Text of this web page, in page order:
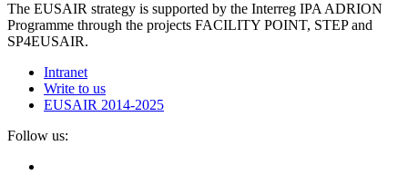
The EUSAIR strategy is supported by the Interreg IPA ADRION
Programme through the projects FACILITY POINT, STEP and
SP4EUSAIR.
Intranet
Write to us
EUSAIR 2014-2025
Follow us: